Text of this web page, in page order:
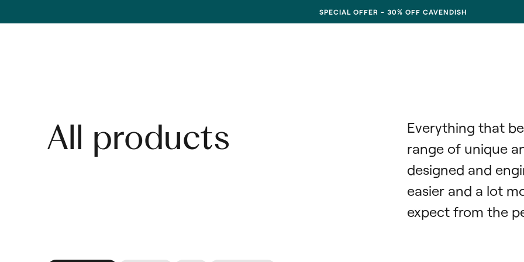
SPECIAL OFFER - 30% OFF CAVENDISH
All products
Everything that
range of unique
designed and
easier and a lot
expect from the